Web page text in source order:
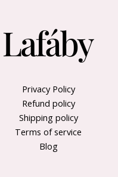
Privacy Policy
Refund policy
Shipping policy
Terms of service
Blog